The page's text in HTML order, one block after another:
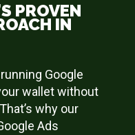
PROVEN
IN
Google
wallet without
why our
Ads